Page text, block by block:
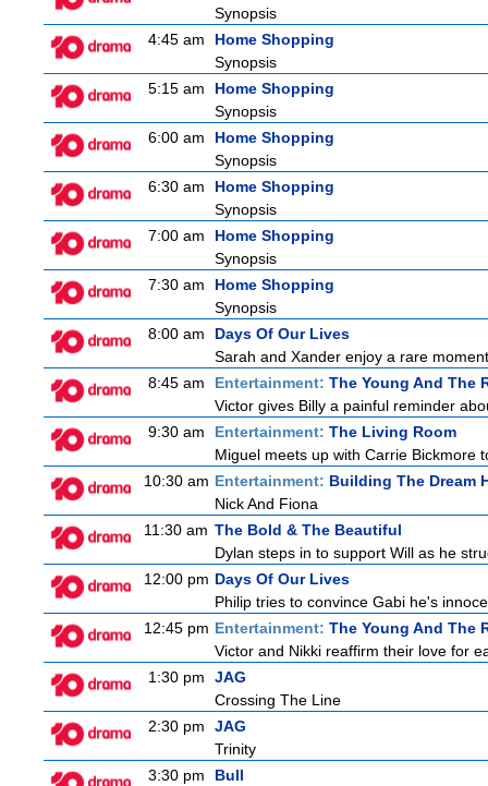
Synopsis
4:45 am
Home Shopping
Synopsis
5:15 am
Home Shopping
Synopsis
6:00 am
Home Shopping
Synopsis
6:30 am
Home Shopping
Synopsis
7:00 am
Home Shopping
Synopsis
7:30 am
Home Shopping
Synopsis
8:00 am
Days Of Our Lives
Sarah and Xander enjoy a rare
8:45 am
Entertainment: The Young And The
Victor gives Billy a painful reminder
9:30 am
Entertainment: The Living Room
Miguel meets up with Carrie Bickmore
10:30 am Entertainment: Building The Dream
Nick And Fiona
11:30 am The Bold & The Beautiful
Dylan steps in to support Will as he
12:00 pm Days Of Our Lives
Philip tries to convince Gabi he's
12:45 pm Entertainment: The Young And The
Victor and Nikki reaffirm their love for
1:30 pm
JAG
Crossing The Line
2:30 pm
JAG
Trinity
3:30 pm
Bull